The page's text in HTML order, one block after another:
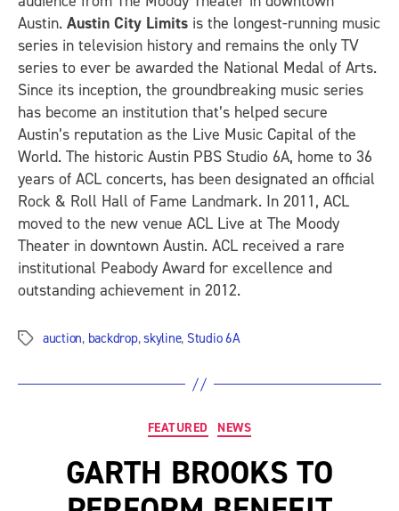
Austin. Austin City Limits is the longest-running music
series in television history and remains the only TV
series to ever be awarded the National Medal of Arts.
Since its inception, the groundbreaking music series
has become an institution that’s helped secure
Austin’s reputation as the Live Music Capital of the
World. The historic Austin PBS Studio 6A, home to 36
years of ACL concerts, has been designated an official
Rock & Roll Hall of Fame Landmark. In 2011, ACL
moved to the new venue ACL Live at The Moody
Theater in downtown Austin. ACL received a rare
institutional Peabody Award for excellence and
outstanding achievement in 2012.
Tags auction, backdrop,skyline, Studio 6A
Categories
FEATURED NEWS
GARTH BROOKS TO